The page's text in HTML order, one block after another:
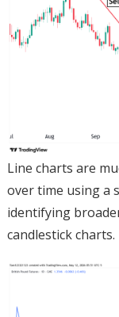
Line charts are
over time using a
identifying
candlestick charts.